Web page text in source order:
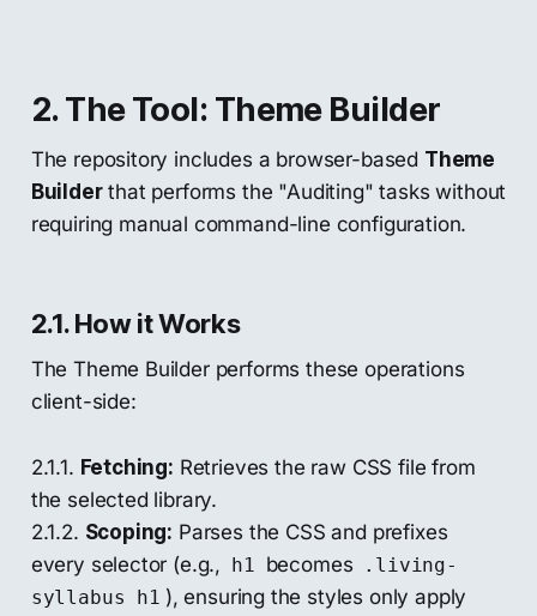
2. The Tool: Theme Builder
The repository includes a browser-based Theme
Builderthat performs the "Auditing" tasks without
requiring manual command-line configuration.
2.1. How it Works
The Theme Builder performs these operations
client-side:
2.1.1. Fetching: Retrieves the raw CSS file from
the selected library.
2.1.2. Scoping: Parses the CSS and prefixes
every selector (e.g., h1 becomes
.living-
syllabus h1 ), ensuring the styles only apply